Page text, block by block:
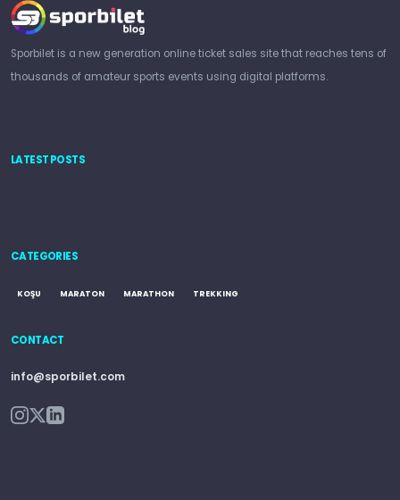
Sporbilet is a new generation online ticket sales site that reaches tens of
thousands of amateur sports events using digital platforms.
LATEST POSTS
CATEGORIES
KOŞU MARATON MARATHON TREKKING
CONTACT
info@sporbilet.com